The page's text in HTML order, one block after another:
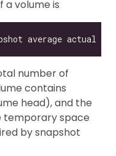
a volume is
number of
contains
head), and the
temporary space
by snapshot